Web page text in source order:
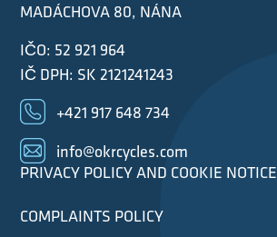
MADÁCHOVA 80, NÁNA
IČO: 52 921 964
IČ DPH: SK 2121241243
+421 917 648 734
info@okrcycles.com
PRIVACY POLICY AND COOKIE NOTICE
COMPLAINTS POLICY